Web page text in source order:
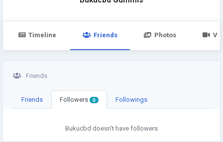
Timeline Friends Photos
Friends
Friends Followers 0 Followings
Bukucbd doesn't have followers